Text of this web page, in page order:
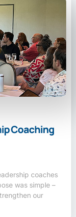
Coaching
coaches
was simple –
our